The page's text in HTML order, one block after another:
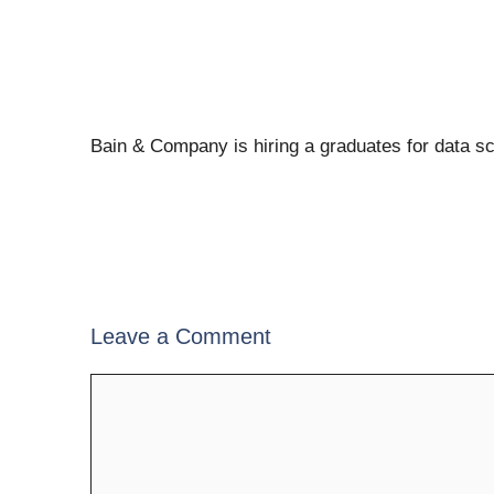
Bain & Company is hiring a graduates for data
Leave a Comment